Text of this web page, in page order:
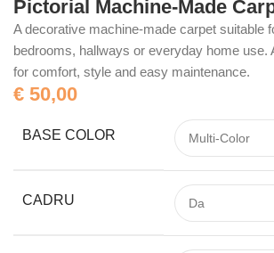
Pictorial Machine-Made
A decorative machine-made carpet suitable
bedrooms, hallways or everyday home use.
for comfort, style and easy maintenance.
€ 50,00
BASE COLOR
CADRU